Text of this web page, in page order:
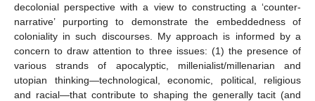
decolonial perspective with a view to constructing a ‘counter-
narrative’ purporting to demonstrate the embeddedness of
coloniality in such discourses. My approach is informed by a
concern to draw attention to three issues: (1) the presence of
various strands of apocalyptic, millenialist/millenarian and
utopian thinking—technological, economic, political, religious
and racial—that contribute to shaping the generally tacit (and